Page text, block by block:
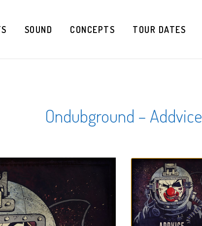
SOUND CONCEPTS TOUR DATES
Ondubground – Addvice